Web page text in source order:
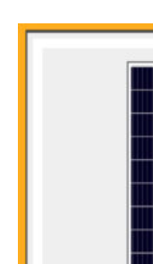
Certificate for Salt